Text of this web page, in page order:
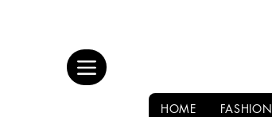
HOME FASHION